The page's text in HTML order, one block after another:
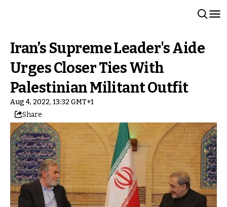
Iran’s Supreme Leader's Aide
Urges Closer Ties With
Palestinian Militant Outfit
Aug 4, 2022, 13:32 GMT+1
Share